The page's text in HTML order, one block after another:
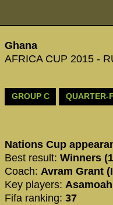
Ghana
AFRICA CUP 2015 -
GROUP C QUARTER-
Nations Cup
Best result: Winners
Coach: Avram Grant
Key players:
Fifa ranking: 37